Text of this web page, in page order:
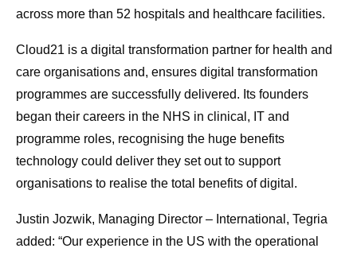
across more than 52 hospitals and healthcare facilities.
Cloud21 is a digital transformation partner for health and
care organisations and, ensures digital transformation
programmes are successfully delivered. Its founders
began their careers in the NHS in clinical, IT and
programme roles, recognising the huge benefits
technology could deliver they set out to support
organisations to realise the total benefits of digital.
Justin Jozwik, Managing Director – International, Tegria
added: “Our experience in the US with the operational